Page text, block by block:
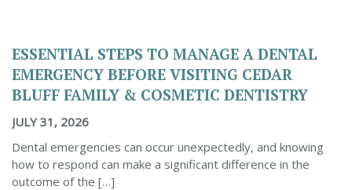
ESSENTIAL STEPS TO MANAGE A DENTAL
EMERGENCY BEFORE VISITING CEDAR
BLUFF FAMILY & COSMETIC DENTISTRY
JULY 31, 2026
Dental emergencies can occur unexpectedly, and knowing
how to respond can make a significant difference in the
outcome of the […]